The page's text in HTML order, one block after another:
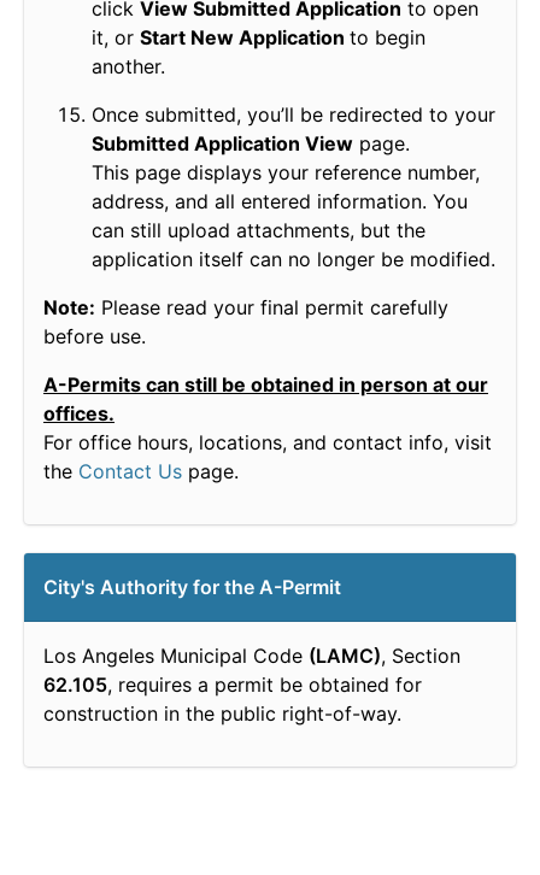
click View Submitted Application to open
it, or Start New Application to begin
another.
Once submitted, you’ll be redirected to your
Submitted Application View page.
This page displays your reference number,
address, and all entered information. You
can still upload attachments, but the
application itself can no longer be modified.
Note: Please read your final permit carefully
before use.
A-Permits can still be obtained in person at our
offices.
For office hours, locations, and contact info, visit
the Contact Us page.
City's Authority for the A-Permit
Los Angeles Municipal Code (LAMC), Section
62.105, requires a permit be obtained for
construction in the public right-of-way.